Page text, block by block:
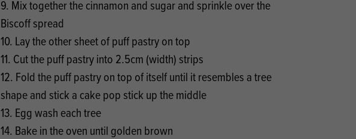
9. Mix together the cinnamon and sugar and sprinkle over the
Biscoff spread
10. Lay the other sheet of puff pastry on top
11. Cut the puff pastry into 2.5cm (width) strips
12. Fold the puff pastry on top of itself until it resembles a tree
shape and stick a cake pop stick up the middle
13. Egg wash each tree
14. Bake in the oven until golden brown